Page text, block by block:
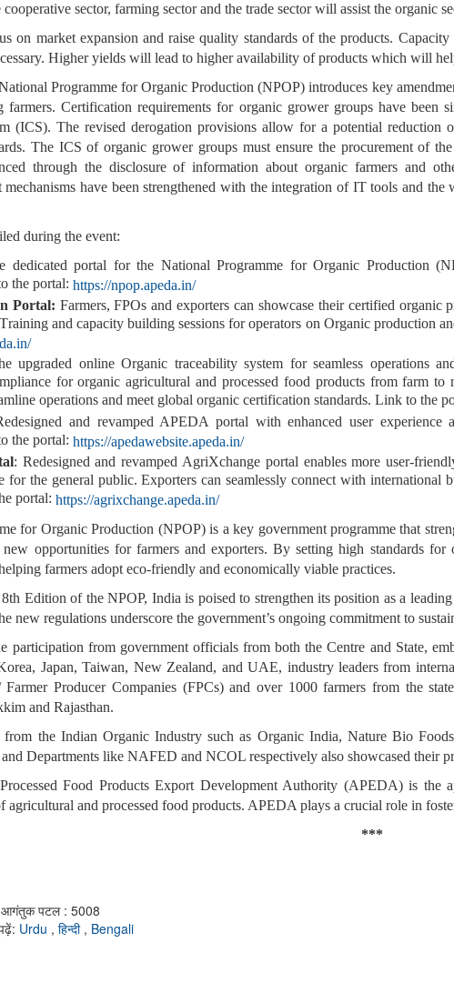
cooperative sector, farming sector and the trade sector will assist the organic
on market expansion and raise quality standards of the products.
Higher yields will lead to higher availability of products which will
Programme for Organic Production (NPOP) introduces key
farmers. Certification requirements for organic grower groups have
(ICS). The revised derogation provisions allow for a potential
The ICS of organic grower groups must ensure the procurement of
through the disclosure of information about organic farmers and
have been strengthened with the integration of IT tools and
during the event:
dedicated portal for the National Programme for Organic Production
the portal: https://npop.apeda.in/
Portal: Farmers, FPOs and exporters can showcase their certified
and capacity building sessions for operators on Organic production
upgraded online Organic traceability system for seamless operations
for organic agricultural and processed food products from farm
operations and meet global organic certification standards. Link to the
and revamped APEDA portal with enhanced user
the portal: https://apedawebsite.apeda.in/
: Redesigned and revamped AgriXchange portal enables more user-
for the general public. Exporters can seamlessly connect with international
portal: https://agrixchange.apeda.in/
for Organic Production (NPOP) is a key government programme that
opportunities for farmers and exporters. By setting high standards
farmers adopt eco-friendly and economically viable practices.
Edition of the NPOP, India is poised to strengthen its position as a
new regulations underscore the government’s ongoing commitment to
participation from government officials from both the Centre and State,
Japan, Taiwan, New Zealand, and UAE, industry leaders from
Farmer Producer Companies (FPCs) and over 1000 farmers from the
and Rajasthan.
from the Indian Organic Industry such as Organic India, Nature Bio
Departments like NAFED and NCOL respectively also showcased their
Food Products Export Development Authority (APEDA) is
agricultural and processed food products. APEDA plays a crucial role in
***
आगंतुक पटल : 5008
Urdu , हिन्दी , Bengali